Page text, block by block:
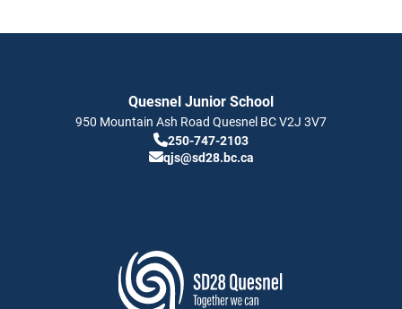
Quesnel Junior School
950 Mountain Ash Road Quesnel BCV2J 3V7
250-747-2103
qjs@sd28.bc.ca